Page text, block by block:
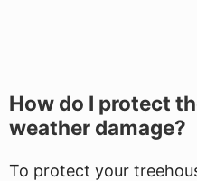
How do I protect
weather damage?
To protect your